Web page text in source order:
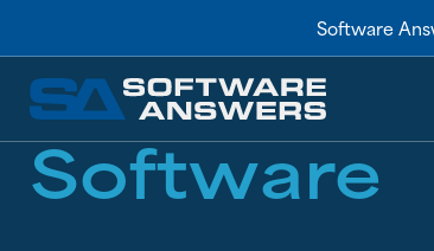
Software
Software
Software